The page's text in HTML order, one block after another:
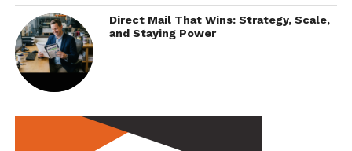
Direct Mail That Wins: Strategy, Scale,
and Staying Power